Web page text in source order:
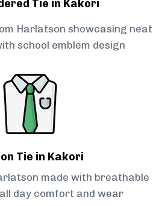
Tie in Kakori
Harlatson showcasing neat
school emblem design
Tie in Kakori
made with breathable
day comfort and wear